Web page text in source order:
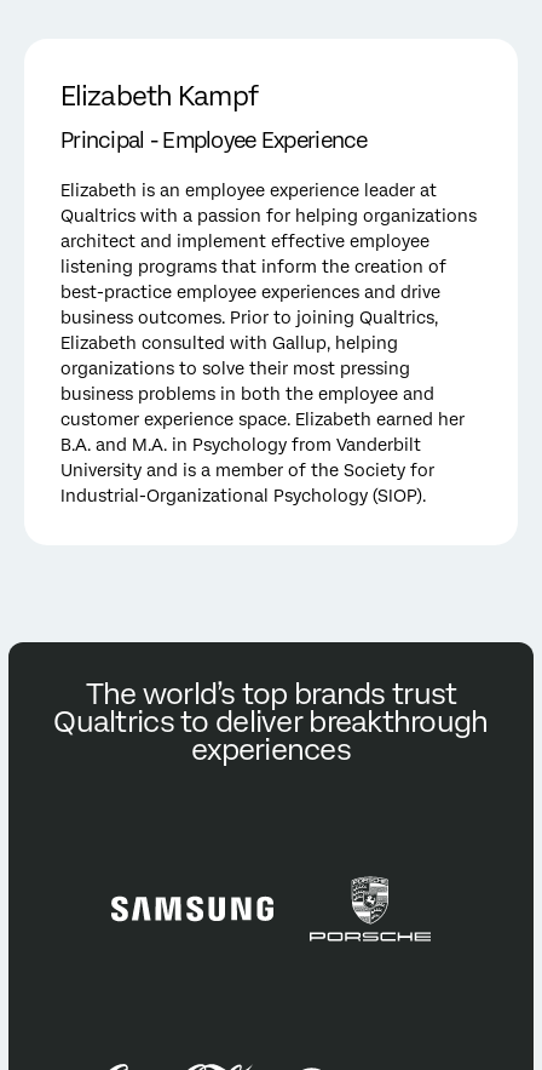
Elizabeth Kampf
Principal - Employee Experience
Elizabeth is an employee experience leader at
Qualtrics with a passion for helping organizations
architect and implement effective employee
listening programs that inform the creation of
best-practice employee experiences and drive
business outcomes. Prior to joining Qualtrics,
Elizabeth consulted with Gallup, helping
organizations to solve their most pressing
business problems in both the employee and
customer experience space. Elizabeth earned her
B.A. and M.A. in Psychology from Vanderbilt
University and is a member of the Society for
Industrial-Organizational Psychology (SIOP).
The world’s top brands trust
Qualtrics to deliver breakthrough
experiences